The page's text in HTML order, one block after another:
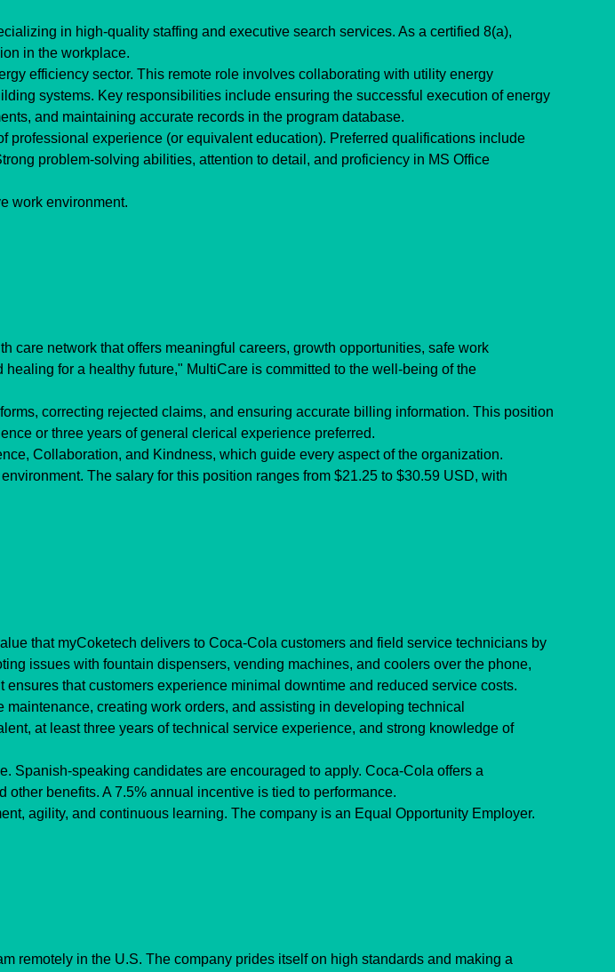
in high-quality staffing and executive search services. As a certified 8(a),
in the workplace.
efficiency sector. This remote role involves collaborating with utility energy
systems. Key responsibilities include ensuring the successful execution of energy
and maintaining accurate records in the program database.
experience (or equivalent education). Preferred qualifications include
problem-solving abilities, attention to detail, and proficiency in MS Office
work environment.
network that offers meaningful careers, growth opportunities, safe work
for a healthy future," MultiCare is committed to the well-being of the
correcting rejected claims, and ensuring accurate billing information. This position
or three years of general clerical experience preferred.
Collaboration, and Kindness, which guide every aspect of the organization.
The salary for this position ranges from $21.25 to $30.59 USD, with
that myCoketech delivers to Coca-Cola customers and field service technicians by
issues with fountain dispensers, vending machines, and coolers over the phone,
that customers experience minimal downtime and reduced service costs.
creating work orders, and assisting in developing technical
at least three years of technical service experience, and strong knowledge of
Spanish-speaking candidates are encouraged to apply. Coca-Cola offers a
benefits. A 7.5% annual incentive is tied to performance.
agility, and continuous learning. The company is an Equal Opportunity Employer.
remotely in the U.S. The company prides itself on high standards and making a